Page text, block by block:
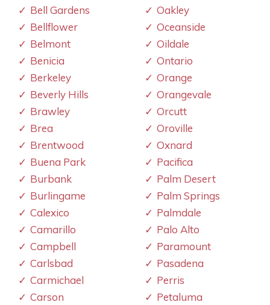
Bell Gardens
Bellflower
Belmont
Benicia
Berkeley
Beverly Hills
Brawley
Brea
Brentwood
Buena Park
Burbank
Burlingame
Calexico
Camarillo
Campbell
Carlsbad
Carmichael
Carson
Oakley
Oceanside
Oildale
Ontario
Orange
Orangevale
Orcutt
Oroville
Oxnard
Pacifica
Palm Desert
Palm Springs
Palmdale
Palo Alto
Paramount
Pasadena
Perris
Petaluma